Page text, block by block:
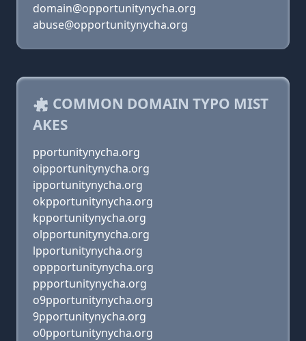
domain@opportunitynycha.org
abuse@opportunitynycha.org
COMMON DOMAIN TYPO MIST
AKES
pportunitynycha.org
oipportunitynycha.org
ipportunitynycha.org
okpportunitynycha.org
kpportunitynycha.org
olpportunitynycha.org
lpportunitynycha.org
oppportunitynycha.org
ppportunitynycha.org
o9pportunitynycha.org
9pportunitynycha.org
o0pportunitynycha.org